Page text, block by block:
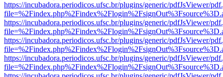
https://incubadora.periodicos.ufsc.br/plugins/generic/pdfJsViewer/
https://incubadora.periodicos.ufsc.br/plugins/generic/pdfJsViewer/
https://incubadora.periodicos.ufsc.br/plugins/generic/pdfJsViewer/
https://incubadora.periodicos.ufsc.br/plugins/generic/pdfJsViewer/